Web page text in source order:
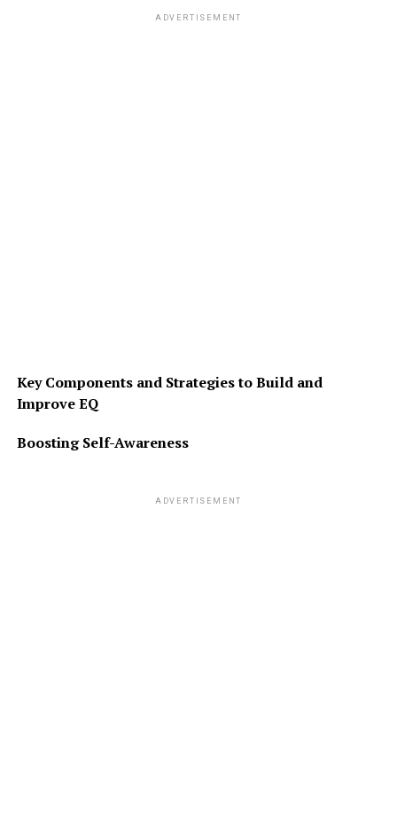
ADVERTISEMENT
Key Components and Strategies to Build and
Improve EQ
Boosting Self-Awareness
ADVERTISEMENT